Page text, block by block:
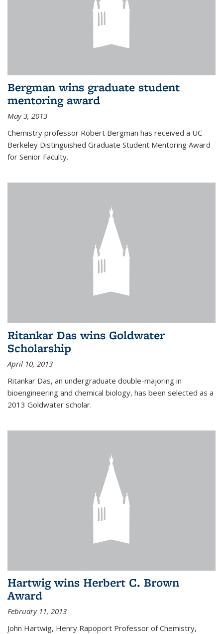
Bergman wins graduate student
mentoring award
May 3, 2013
Chemistry professor Robert Bergman has received a UC
Berkeley Distinguished Graduate Student Mentoring Award
for Senior Faculty.
Ritankar Das wins Goldwater
Scholarship
April 10, 2013
Ritankar Das, an undergraduate double-majoring in
bioengineering and chemical biology, has been selected as a
2013 Goldwater scholar.
Hartwig wins Herbert C. Brown
Award
February 11, 2013
John Hartwig, Henry Rapoport Professor of Chemistry,